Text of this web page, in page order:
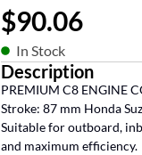
$90.06
In Stock
Description
PREMIUM C8 ENGINE
Stroke: 87 mm Honda
Suitable for outboard,
and maximum efficiency.